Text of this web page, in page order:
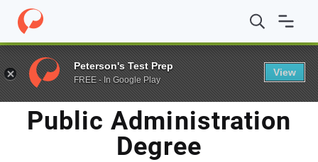
Home / Blog / Public Administration degree
TAG
Public Administration
Degree
Peterson's Test Prep
FREE - In Google Play
View